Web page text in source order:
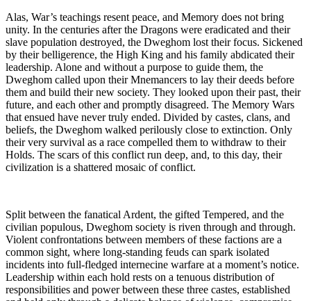
Alas, War’s teachings resent peace, and Memory does not bring
unity. In the centuries after the Dragons were eradicated and their
slave population destroyed, the Dweghom lost their focus. Sickened
by their belligerence, the High King and his family abdicated their
leadership. Alone and without a purpose to guide them, the
Dweghom called upon their Mnemancers to lay their deeds before
them and build their new society. They looked upon their past, their
future, and each other and promptly disagreed. The Memory Wars
that ensued have never truly ended. Divided by castes, clans, and
beliefs, the Dweghom walked perilously close to extinction. Only
their very survival as a race compelled them to withdraw to their
Holds. The scars of this conflict run deep, and, to this day, their
civilization is a shattered mosaic of conflict.
Split between the fanatical Ardent, the gifted Tempered, and the
civilian populous, Dweghom society is riven through and through.
Violent confrontations between members of these factions are a
common sight, where long-standing feuds can spark isolated
incidents into full-fledged internecine warfare at a moment’s notice.
Leadership within each hold rests on a tenuous distribution of
responsibilities and power between these three castes, established